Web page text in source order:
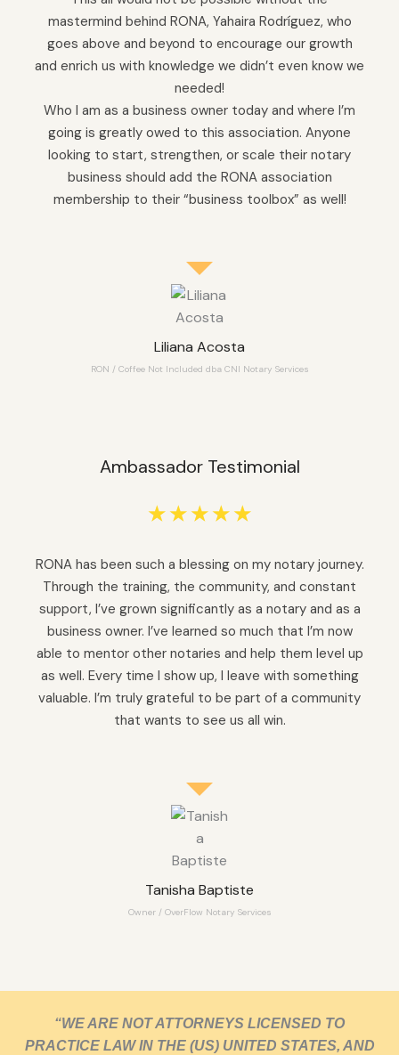
Liliana Acosta
RON / Coffee Not Included dba CNI Notary Services
mastermind behind RONA, Yahaira Rodríguez, who
goes above and beyond to encourage our growth
and enrich us with knowledge we didn’t even know we
needed!
Who I am as a business owner today and where I’m
going is greatly owed to this association. Anyone
looking to start, strengthen, or scale their notary
business should add the RONA association
membership to their “business toolbox” as well!
Tanisha Baptiste
Owner / OverFlow Notary Services
Ambassador Testimonial
☆ ☆ ☆ ☆ ☆
RONA has been such a blessing on my notary journey.
Through the training, the community, and constant
support, I’ve grown significantly as a notary and as a
business owner. I’ve learned so much that I’m now
able to mentor other notaries and help them level up
as well. Every time I show up, I leave with something
valuable. I’m truly grateful to be part of a community
that wants to see us all win.
“WE ARE NOT ATTORNEYS LICENSED TO
PRACTICE LAW IN THE (US) UNITED STATES, AND